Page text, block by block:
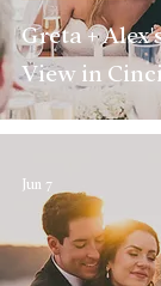
Greta +
View in
Jun 7